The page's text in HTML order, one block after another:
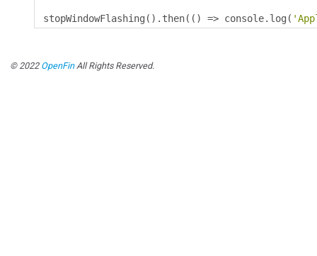
stopWindowFlashing (). then(() => console. log (
© 2022 OpenFinAll Rights Reserved.